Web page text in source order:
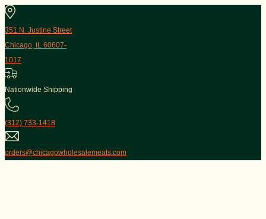
351 N. Justine Street
Chicago, IL 60607-
1017
Nationwide Shipping
(312) 733-1418
orders@chicagowholesalemeats.com